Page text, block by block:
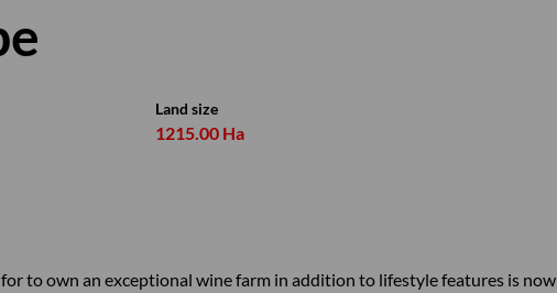
Land size
1215.00 Ha
to own an exceptional wine farm in addition to lifestyle features is now